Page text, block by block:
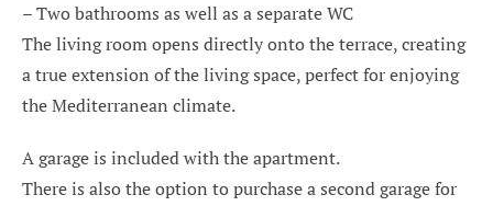
– Two bathrooms as well as a separate WC
The living room opens directly onto the terrace, creating
a true extension of the living space, perfect for enjoying
the Mediterranean climate.
A garage is included with the apartment.
There is also the option to purchase a second garage for